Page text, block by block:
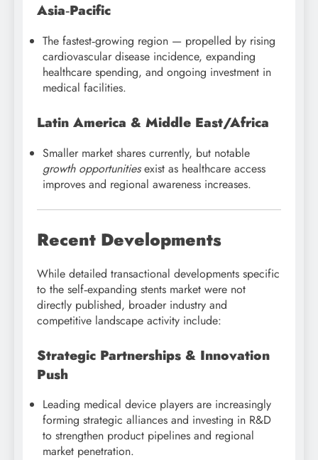
Asia‑Pacific
The fastest‑growing region — propelled by rising
cardiovascular disease incidence, expanding
healthcare spending, and ongoing investment in
medical facilities.
Latin America & Middle East/Africa
Smaller market shares currently, but notable
growth opportunitiesexist as healthcare access
improves and regional awareness increases.
Recent Developments
While detailed transactional developments specific
to the self‑expanding stents market were not
directly published, broader industry and
competitive landscape activity include:
Strategic Partnerships & Innovation
Push
Leading medical device players are increasingly
forming strategic alliances and investing in R&D
to strengthen product pipelines and regional
market penetration.